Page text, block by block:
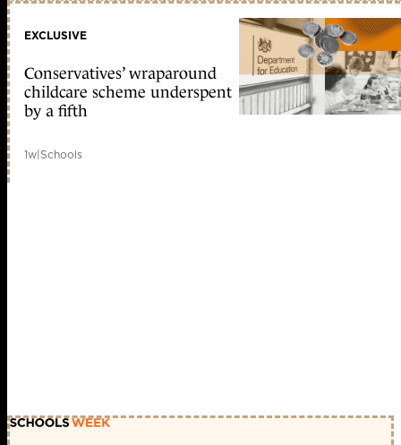
EXCLUSIVE
Conservatives’ wraparound
childcare scheme underspent
by a fifth
1w|Schools